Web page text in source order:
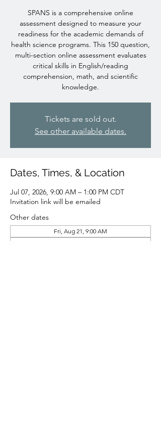
SPANS is a comprehensive online
assessment designed to measure your
readiness for the academic demands of
health science programs. This 150 question,
multi-section online assessment evaluates
critical skills in English/reading
comprehension, math, and scientific
knowledge.
Tickets are sold out.
See other available dates.
Dates, Times, & Location
Jul 07, 2026, 9:00 AM – 1:00 PM CDT
Invitation link will be emailed
Other dates
Fri, Aug 21, 9:00 AM